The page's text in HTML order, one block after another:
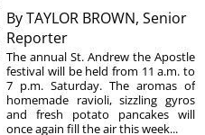
ByTAYLOR BROWN, Senior
Reporter
The annual St. Andrew the Apostle
festival will be held from 11 a.m. to
7 p.m. Saturday. The aromas of
homemade ravioli, sizzling gyros
and fresh potato pancakes will
once again fill the air this week...